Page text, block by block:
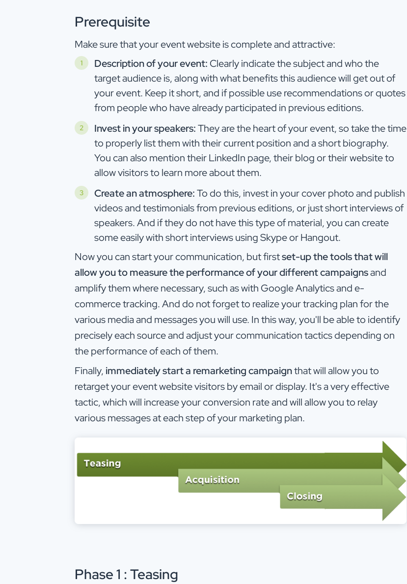
Prerequisite
Make sure that your event website is complete and attractive:
Description of your event: Clearly indicate the subject and who the
target audience is, along with what benefits this audience will get out of
your event. Keep it short, and if possible use recommendations or quotes
from people who have already participated in previous editions.
Invest in your speakers:They are the heart of your event, so take the time
to properly list them with their current position and a short biography.
You can also mention their LinkedIn page, their blog or their website to
allow visitors to learn more about them.
Create an atmosphere:To do this, invest in your cover photo and publish
videos and testimonials from previous editions, or just short interviews of
speakers. And if they do not have this type of material, you can create
some easily with short interviews using Skype or Hangout.
Now you can start your communication, but firstset-up the tools that will
allow you to measure the performance of your different campaignsand
amplify them where necessary, such as with Google Analytics and e-
commerce tracking. And do not forget to realize your tracking plan for the
various media and messages you will use. In this way, you'll be able to identify
precisely each source and adjust your communication tactics depending on
the performance of each of them.
Finally, immediately start a remarketing campaignthat will allow you to
retarget your event website visitors by email or display. It's a very effective
tactic, which will increase your conversion rate and will allow you to relay
various messages at each step of your marketing plan.
Phase 1 : Teasing